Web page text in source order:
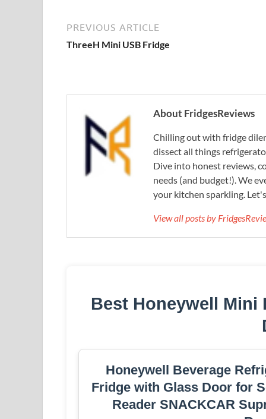
PREVIOUS ARTICLE
ThreeH Mini USB Fridge
About FridgesReviews
Chilling out with fridge
dissect all things
Dive into honest reviews,
needs (and budget!). We
your kitchen sparkling.
View all posts by
Best Honeywell Mini
Honeywell Beverage
Fridge with Glass Door for
Reader SNACKCAR